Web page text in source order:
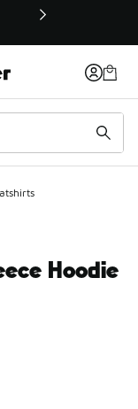
Hoodie
$45.00 to $19.99